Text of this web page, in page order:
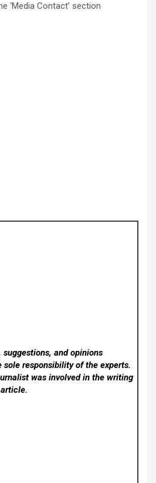
‘Media Contact’ section
and opinions
sole responsibility of the experts.
was involved in the writing